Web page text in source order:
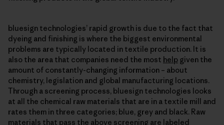
bluesign technologies’ rapid growth is due to the fact that
dyeing and finishing is where the biggest environmental
problems are typically located in textile production. It is
also the area that companies need the most help given the
amount of constantly-changing information – about
chemistry, legislation and global manufacturing locations.
Through a screening process, bluesign technologies looks
at all the chemical raw materials that are in a textile mill and
rates them in three categories; blue, grey and black. Raw
materials that pass the above screening are labeled